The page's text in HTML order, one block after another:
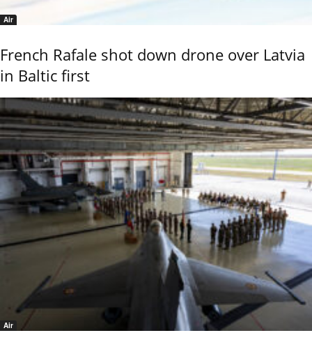
Air
French Rafale shot down drone over Latvia
in Baltic first
Air